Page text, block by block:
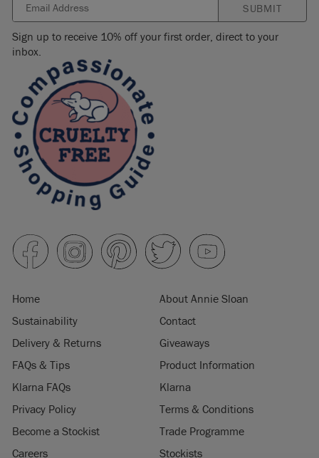
SUBMIT
Sign up to receive 10% off your first order, direct to your
inbox.
Home
About Annie Sloan
Sustainability
Contact
Delivery & Returns
Giveaways
FAQs & Tips
Product Information
Klarna FAQs
Klarna
Privacy Policy
Terms & Conditions
Become a Stockist
Trade Programme
Careers
Stockists